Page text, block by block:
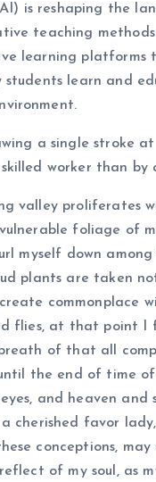
is reshaping the
teaching
learning platforms
learn and
a single stroke
worker than by
valley proliferates
foliage of
myself down
plants are taken
commonplace
flies, at that point I
of that all
the end of time
and heaven
cherished favor
conceptions,
of my soul, as